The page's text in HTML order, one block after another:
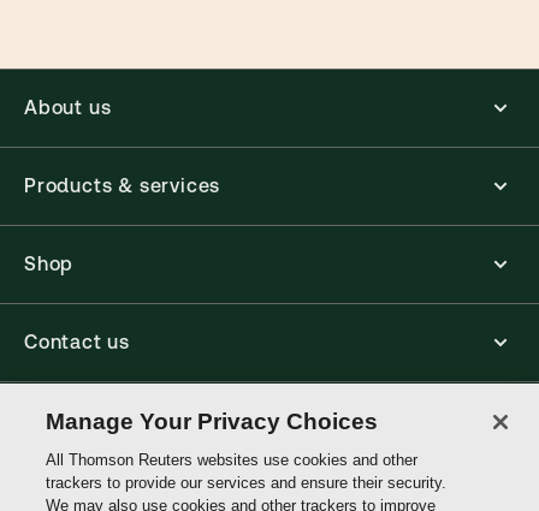
About us
Products & services
Shop
Contact us
Connect with us
Thomson
Manage Your Privacy Choices
All Thomson Reuters websites use cookies and other
trackers to provide our services and ensure their security.
We may also use cookies and other trackers to improve